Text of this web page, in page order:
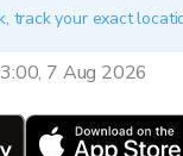
track your exact
7 Aug 2026